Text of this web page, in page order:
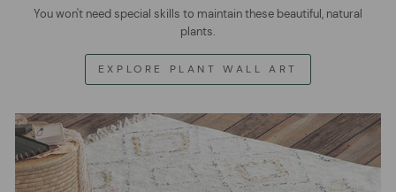
You won't need special skills to maintain these beautiful, natural
plants.
EXPLORE PLANT WALL ART